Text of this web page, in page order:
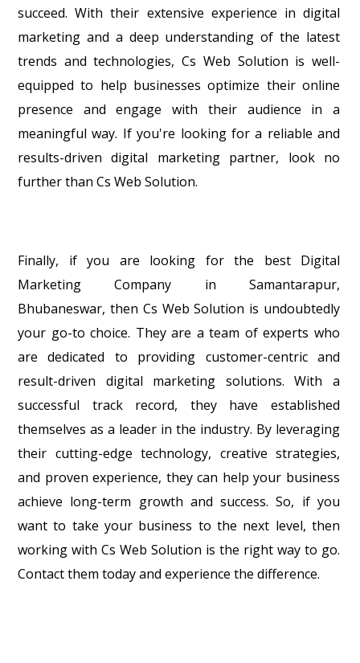
succeed. With their extensive experience in digital
marketing and a deep understanding of the latest
trends and technologies, Cs Web Solution is well-
equipped to help businesses optimize their online
presence and engage with their audience in a
meaningful way. If you're looking for a reliable and
results-driven digital marketing partner, look no
further than Cs Web Solution.
Finally, if you are looking for the best Digital
Marketing Company in Samantarapur,
Bhubaneswar, then Cs Web Solution is undoubtedly
your go-to choice. They are a team of experts who
are dedicated to providing customer-centric and
result-driven digital marketing solutions. With a
successful track record, they have established
themselves as a leader in the industry. By leveraging
their cutting-edge technology, creative strategies,
and proven experience, they can help your business
achieve long-term growth and success. So, if you
want to take your business to the next level, then
working with Cs Web Solution is the right way to go.
Contact them today and experience the difference.